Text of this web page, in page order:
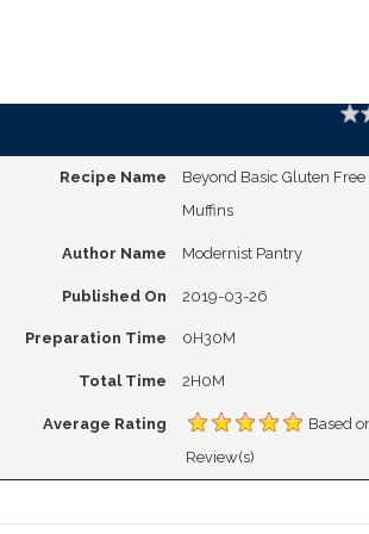
Recipe Name
Beyond Basic Gluten
Muffins
Author Name Modernist Pantry
Published On 2019-03-26
Preparation Time 0H30M
Total Time 2H0M
Average Rating Based
Review(s)